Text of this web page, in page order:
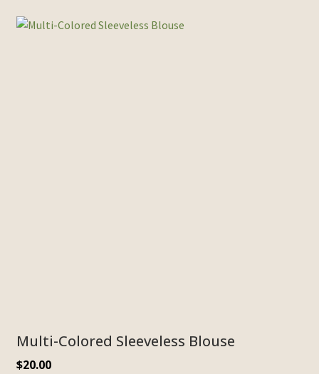
Multi-Colored Sleeveless Blouse
$20.00